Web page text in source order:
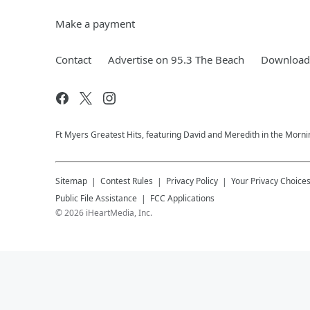
Make a payment
Contact Advertise on 95.3 The Beach
Ft Myers Greatest Hits, featuring David and Meredith in the
Sitemap Contest Rules Privacy Policy
Your Privacy Choices
Public File Assistance
FCC Applications
©2026 iHeartMedia, Inc.